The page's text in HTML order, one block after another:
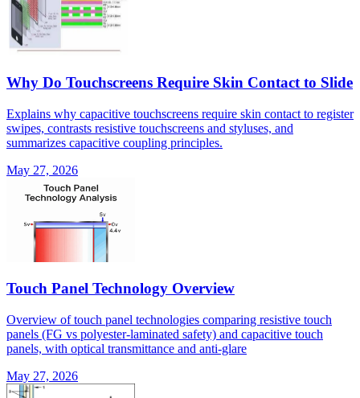
Why Do Touchscreens Require Skin Contact to Slide
Explains why capacitive touchscreens require skin contact to register
swipes, contrasts resistive touchscreens and styluses, and
summarizes capacitive coupling principles.
May 27, 2026
Touch Panel Technology Overview
Overview of touch panel technologies comparing resistive touch
panels (FG vs polyester-laminated safety) and capacitive touch
panels, with optical transmittance and anti-glare
May 27, 2026